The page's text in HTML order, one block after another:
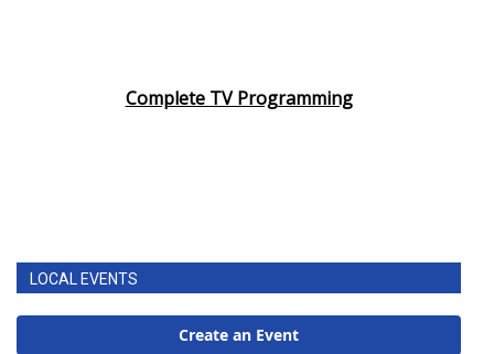
Complete TV Programming
LOCAL EVENTS